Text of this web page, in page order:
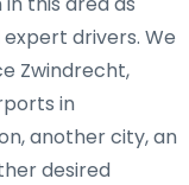
drivers. We
Zwindrecht,
in
another city, an
desired